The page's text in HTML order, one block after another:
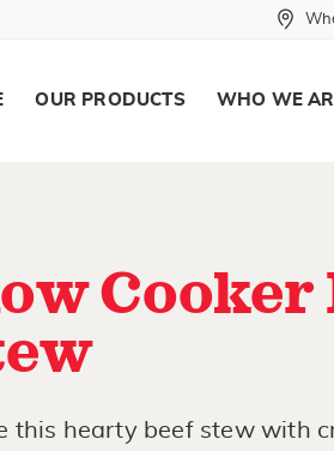
OUR PRODUCTS WHO WE
Cooker
this hearty beef stew with